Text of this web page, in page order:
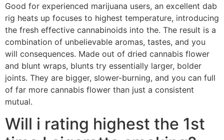
Good for experienced marijuana users, an excellent dab
rig heats up focuses to highest temperature, introducing
the fresh effective cannabinoids into the. The result is a
combination of unbelievable aromas, tastes, and you
will consequences. Made out of dried cannabis flower
and blunt wraps, blunts try essentially larger, bolder
joints. They are bigger, slower-burning, and you can full
of far more cannabis flower than just a consistent
mutual.
Will i rating highest the 1st